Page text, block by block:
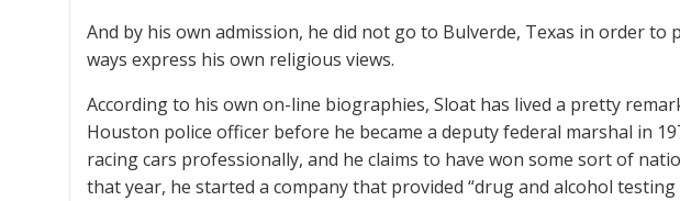
And by his own admission, he did not go to Bulverde, Texas in order
ways express his own religious views.
According to his own on-line biographies, Sloat has lived a pretty
Houston police officer before he became a deputy federal marshal in
racing cars professionally, and he claims to have won some sort of
that year, he started a company that provided “drug and alcohol